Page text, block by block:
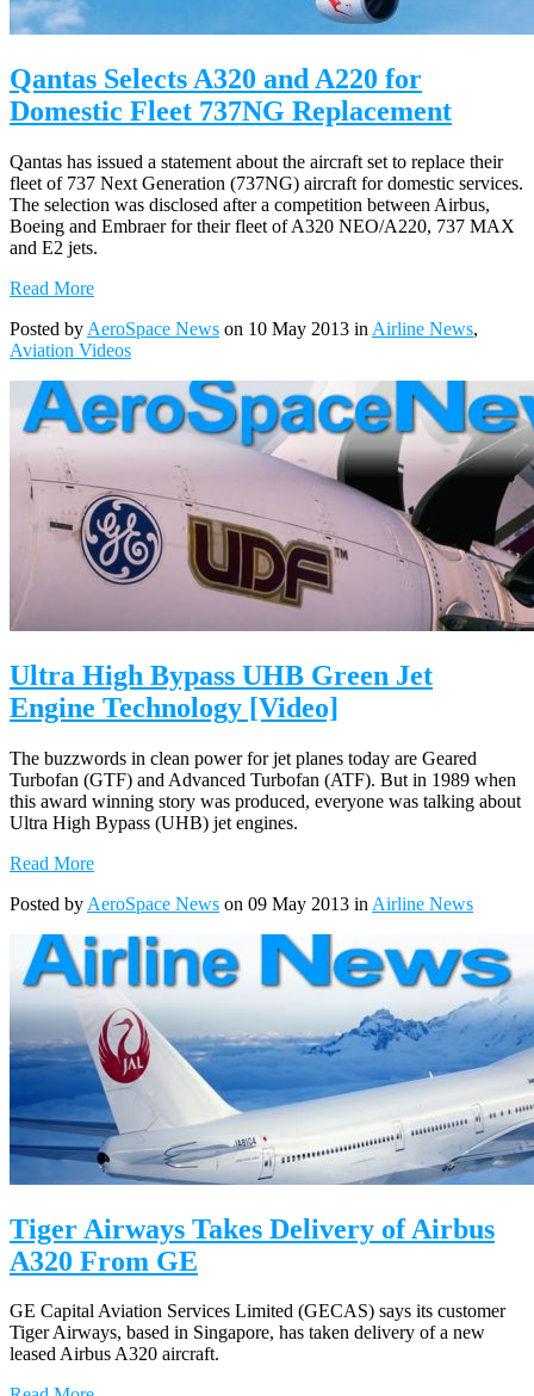
Qantas Selects A320 and A220 for
Domestic Fleet 737NG Replacement
Qantas has issued a statement about the aircraft set to replace their
fleet of 737 Next Generation (737NG) aircraft for domestic services.
The selection was disclosed after a competition between Airbus,
Boeing and Embraer for their fleet of A320 NEO/A220, 737 MAX
and E2 jets.
Read More
Posted by AeroSpace News on 10 May 2013 in Airline News,
Aviation Videos
Ultra High Bypass UHB Green Jet
Engine Technology [Video]
The buzzwords in clean power for jet planes today are Geared
Turbofan (GTF) and Advanced Turbofan (ATF). But in 1989 when
this award winning story was produced, everyone was talking about
Ultra High Bypass (UHB) jet engines.
Read More
Posted by AeroSpace News on 09 May 2013 in Airline News
Tiger Airways Takes Delivery of Airbus
A320 From GE
GE Capital Aviation Services Limited (GECAS) says its customer
Tiger Airways, based in Singapore, has taken delivery of a new
leased Airbus A320 aircraft.